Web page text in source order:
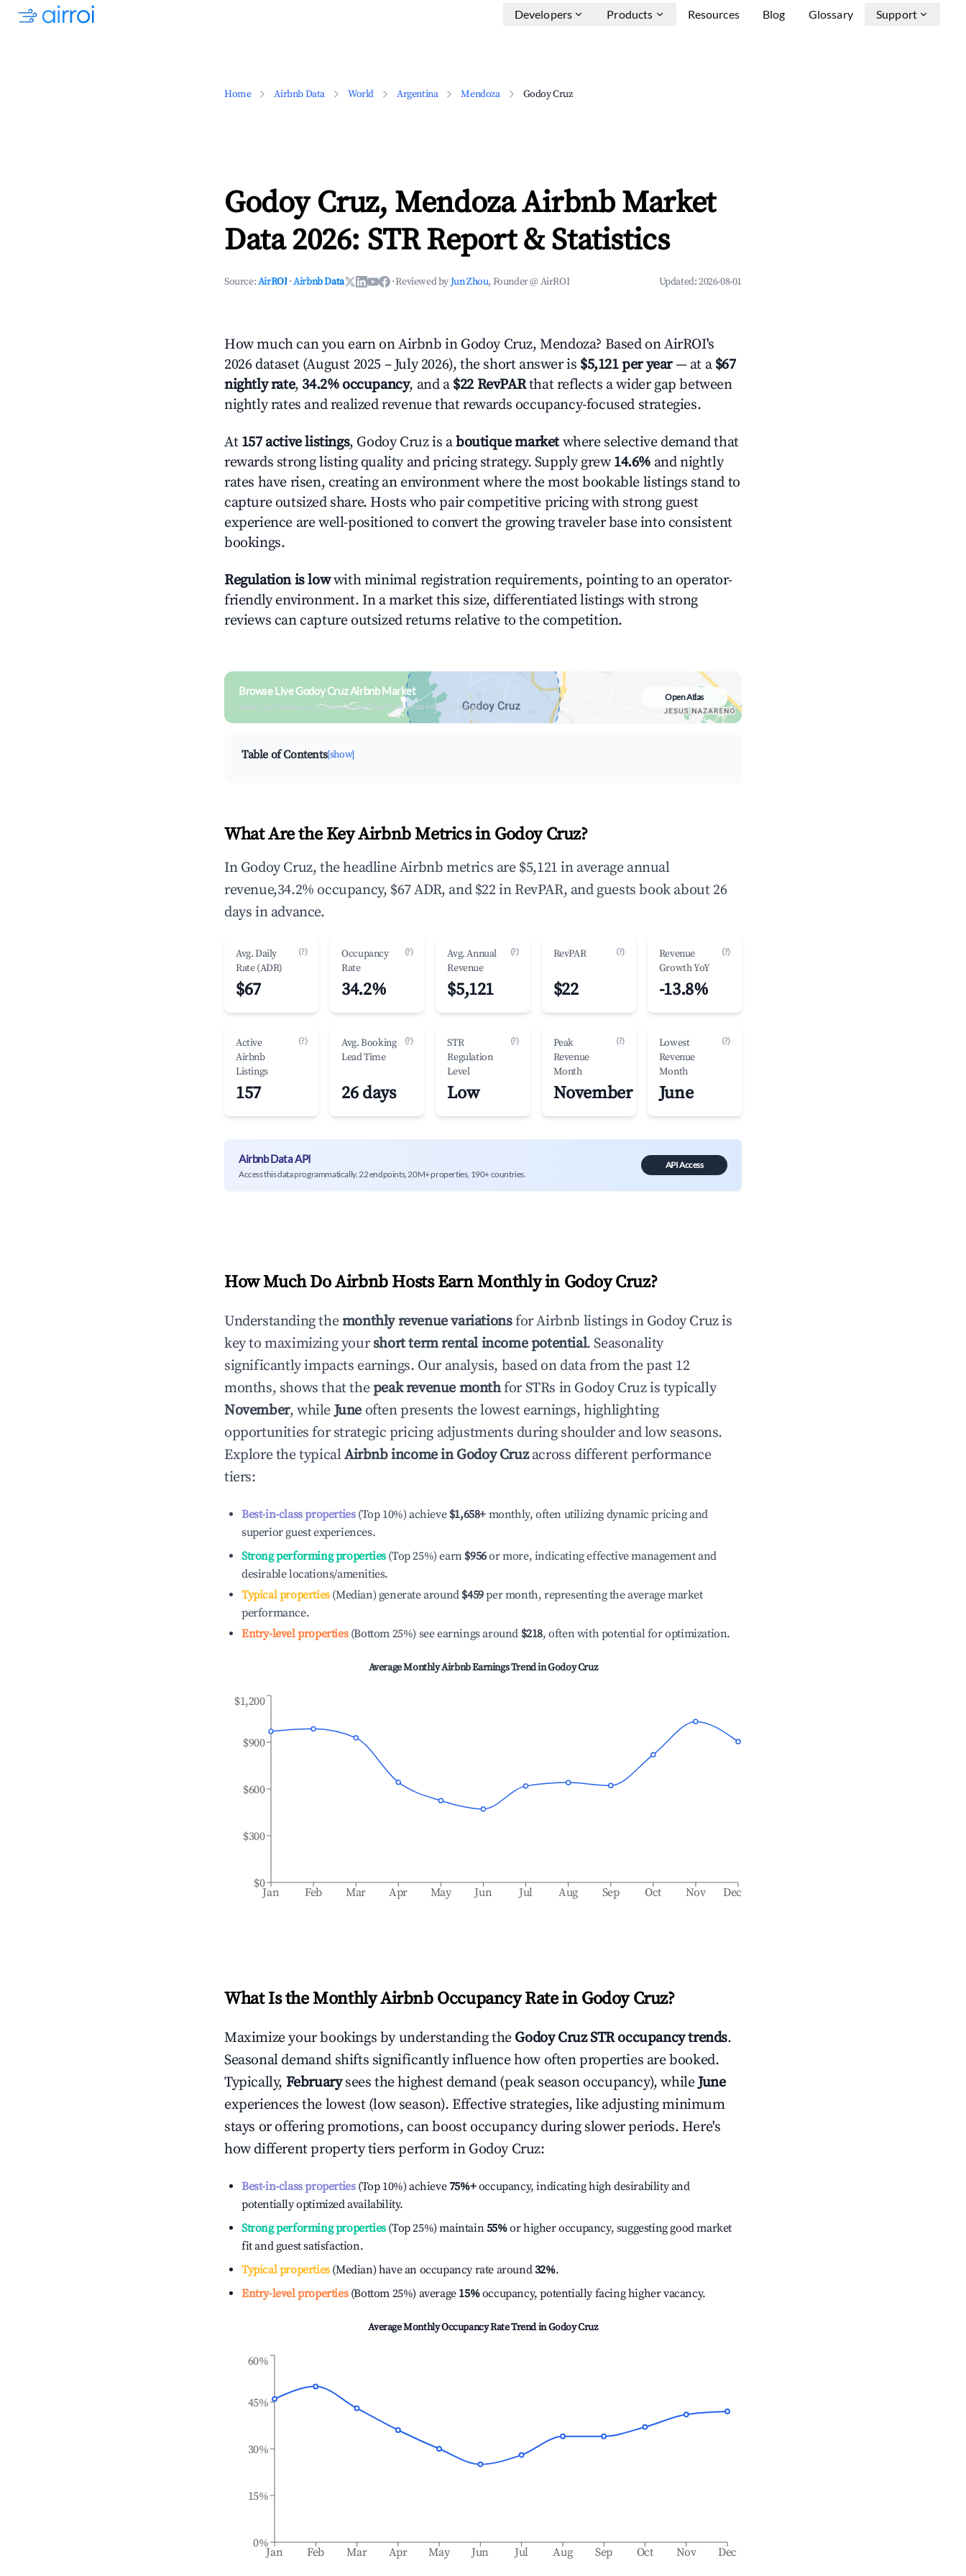
Developers Products Resources Blog Glossary Support
Home Airbnb Data World Argentina Mendoza Godoy Cruz
Godoy Cruz, Mendoza Airbnb Market
Data 2026: STR Report & Statistics
Source:AirROI ·Airbnb Data ·Reviewed byJun Zhou, Founder @ AirROI Updated:2026-08-01
How much can you earn on Airbnb in Godoy Cruz, Mendoza? Based on AirROI's
2026 dataset (August 2025 – July 2026), the short answer is $5,121 per year— at a $67
nightly rate, 34.2% occupancy, and a $22 RevPARthat reflects a wider gap between
nightly rates and realized revenue that rewards occupancy-focused strategies.
At 157 active listings, Godoy Cruz is aboutique marketwhere selective demand that
rewards strong listing quality and pricing strategy. Supply grew 14.6% and nightly
rates have risen, creating an environment where the most bookable listings stand to
capture outsized share. Hosts who pair competitive pricing with strong guest
experience are well-positioned to convert the growing traveler base into consistent
bookings.
Regulation is lowwith minimal registration requirements, pointing to an operator-
friendly environment. In a market this size, differentiated listings with strong
reviews can capture outsized returns relative to the competition.
Browse Live Godoy Cruz Airbnb Market
Search by revenue, occupancy & neighborhood on an interactive map
Open Atlas
Table of Contents[show]
What Are the Key Airbnb Metrics in Godoy Cruz?
In Godoy Cruz, the headline Airbnb metrics are $5,121 in average annual
revenue,34.2% occupancy, $67 ADR, and $22 in RevPAR, and guests book about 26
days in advance.
Avg. Daily
Rate (ADR)
(?)
$67
Occupancy
Rate
(?)
34.2%
Avg. Annual
Revenue
(?)
$5,121
RevPAR (?)
$22
Revenue
Growth YoY
(?)
-13.8%
Active
Airbnb
Listings
(?)
157
Avg. Booking
Lead Time
(?)
26 days
STR
Regulation
Level
(?)
Low
Peak
Revenue
Month
(?)
November
Lowest
Revenue
Month
(?)
June
Airbnb Data API
Access this data programmatically. 22 endpoints, 20M+ properties, 190+ countries.
API Access
How Much Do Airbnb Hosts Earn Monthly in Godoy Cruz?
Understanding themonthly revenue variationsfor Airbnb listings in Godoy Cruzis
key to maximizing yourshort term rental income potential. Seasonality
significantly impacts earnings. Our analysis, based on data from the past 12
months, shows that thepeak revenue monthfor STRs in Godoy Cruzis typically
November, whileJune often presents the lowest earnings, highlighting
opportunities for strategic pricing adjustments during shoulder and low seasons.
Explore the typicalAirbnb income inGodoy Cruzacross different performance
tiers:
Best-in-class properties(Top 10%) achieve $1,658+ monthly, often utilizing dynamic pricing and
superior guest experiences.
Strong performing properties(Top 25%) earn $956or more, indicating effective management and
desirable locations/amenities.
Typical properties(Median) generate around $459per month, representing the average market
performance.
Entry-level properties(Bottom 25%) see earnings around $218, often with potential for optimization.
Average Monthly Airbnb Earnings Trend inGodoy Cruz
Jan Feb Mar Apr May Jun Jul Aug Sep Oct Nov Dec
$0
$300
$600
$900
$1,200
What Is the Monthly Airbnb Occupancy Rate in Godoy Cruz?
Maximize your bookings by understanding the Godoy CruzSTR occupancy trends.
Seasonal demand shifts significantly influence how often properties are booked.
Typically, February sees the highest demand (peak season occupancy), whileJune
experiences the lowest (low season). Effective strategies, like adjusting minimum
stays or offering promotions, can boost occupancy during slower periods. Here's
how different property tiers perform in Godoy Cruz:
Best-in-class properties(Top 10%) achieve75%+occupancy, indicating high desirability and
potentially optimized availability.
Strong performing properties(Top 25%) maintain55%or higher occupancy, suggesting good market
fit and guest satisfaction.
Typical properties(Median) have an occupancy rate around32%.
Entry-level properties(Bottom 25%) average 15%occupancy, potentially facing higher vacancy.
Average Monthly Occupancy Rate Trend inGodoy Cruz
Jan Feb Mar Apr May Jun Jul Aug Sep Oct Nov Dec
0%
15%
30%
45%
60%